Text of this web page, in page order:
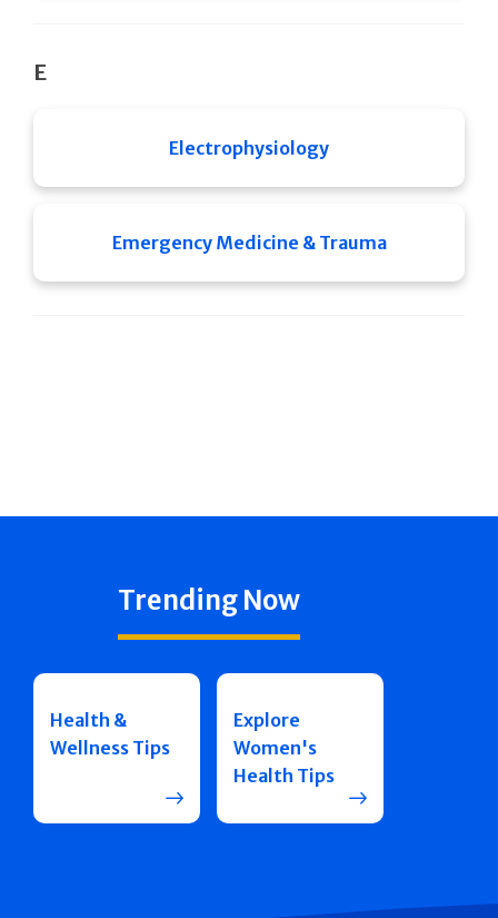
E
Electrophysiology
Emergency Medicine & Trauma
Trending Now
Health &
Wellness Tips
Explore
Women's
Health Tips